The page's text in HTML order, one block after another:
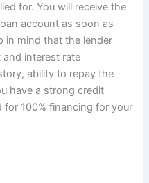
for. You will receive the
account as soon as
in mind that the lender
interest rate
ability to repay the
have a strong credit
for 100% financing for your